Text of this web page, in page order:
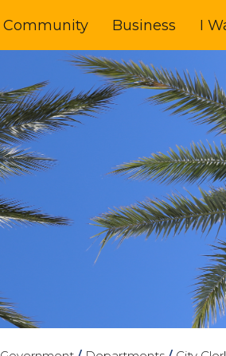
Community Business I